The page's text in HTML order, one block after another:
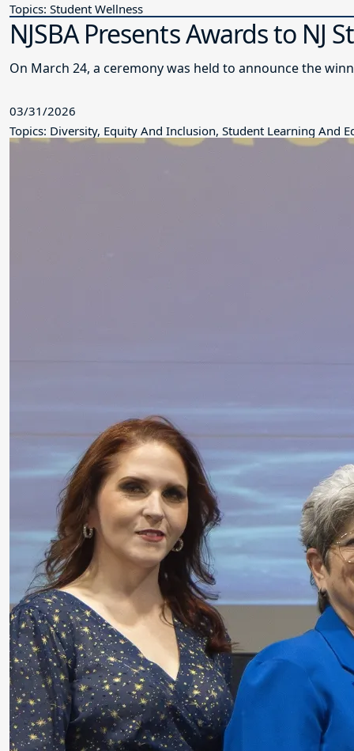
Topics: Student Wellness
NJSBA Presents Awards to
On March 24, a ceremony was held to announce the
03/31/2026
Topics: Diversity, Equity And Inclusion, Student Learning And